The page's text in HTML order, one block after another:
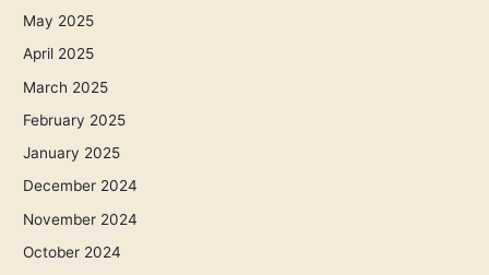
May 2025
April 2025
March 2025
February 2025
January 2025
December 2024
November 2024
October 2024